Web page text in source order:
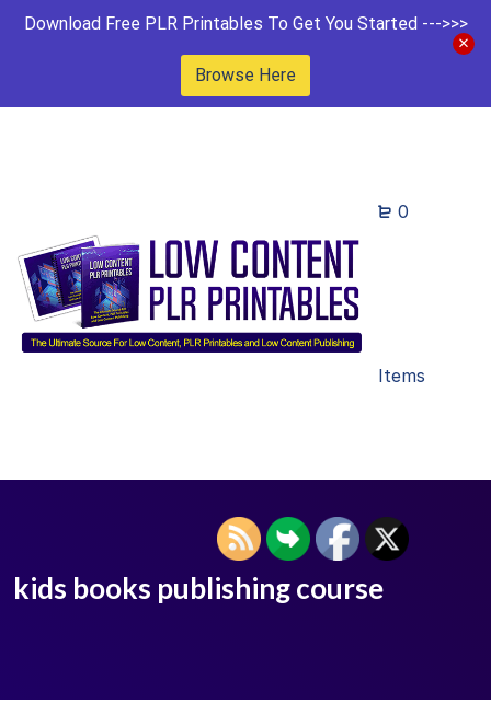
Download Free PLR Printables To Get You Started --->>>
Browse Here
0
Items
kids books publishing course